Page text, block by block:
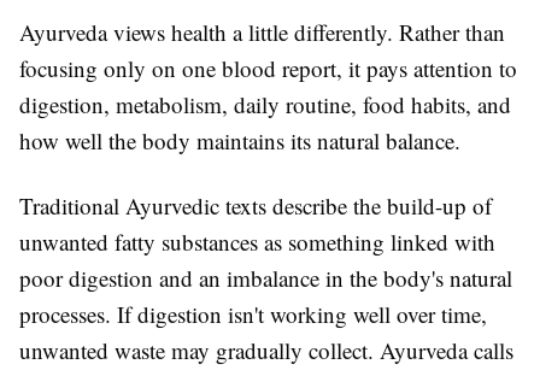
Ayurveda views health a little differently. Rather than
focusing only on one blood report, it pays attention to
digestion, metabolism, daily routine, food habits, and
how well the body maintains its natural balance.
Traditional Ayurvedic texts describe the build-up of
unwanted fatty substances as something linked with
poor digestion and an imbalance in the body's natural
processes. If digestion isn't working well over time,
unwanted waste may gradually collect. Ayurveda calls